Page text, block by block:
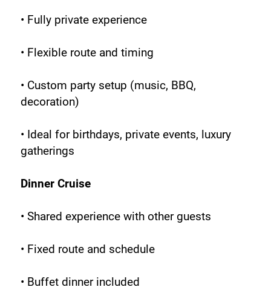
• Fully private experience
• Flexible route and timing
• Custom party setup (music, BBQ,
decoration)
• Ideal for birthdays, private events, luxury
gatherings
Dinner Cruise
• Shared experience with other guests
• Fixed route and schedule
• Buffet dinner included